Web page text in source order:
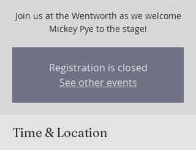
Join us at the Wentworth as we welcome
Mickey Pye to the stage!
Registration is closed
See other events
Time & Location